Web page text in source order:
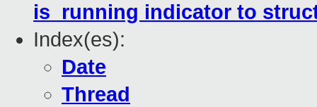
is_running indicator to
Index(es):
Date
Thread